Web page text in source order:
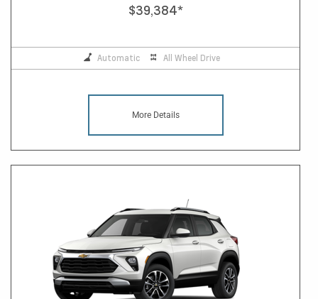
$39,384*
Automatic All Wheel Drive
More Details